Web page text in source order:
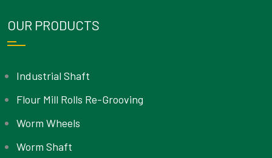
OUR PRODUCTS
Industrial Shaft
Flour Mill Rolls Re-Grooving
Worm Wheels
Worm Shaft